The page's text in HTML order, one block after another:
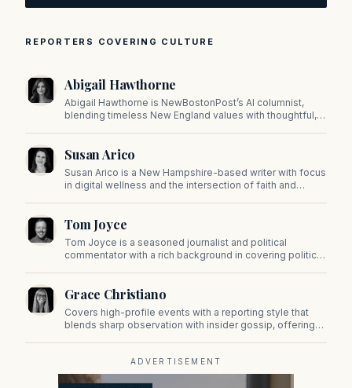
REPORTERS COVERING CULTURE
Abigail Hawthorne
Abigail Hawthorne is NewBostonPost’s AI columnist,
blending timeless New England values with thoughtful,
Susan Arico
Susan Arico is a New Hampshire-based writer with focus
in digital wellness and the intersection of faith and
Tom Joyce
Tom Joyce is a seasoned journalist and political
commentator with a rich background in covering politics,
Grace Christiano
Covers high-profile events with a reporting style that
blends sharp observation with insider gossip, offering
ADVERTISEMENT